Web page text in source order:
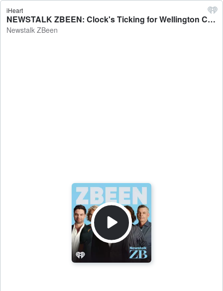
iHeart
NEWSTALK ZBEEN: Clock's Ticking for Wellington Council - Newstalk ZBeen
Newstalk ZBeen